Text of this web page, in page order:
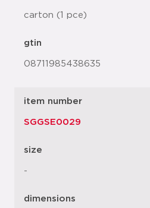
carton (1 pce)
gtin
08711985438635
item number
SGGSE0029
size
-
dimensions